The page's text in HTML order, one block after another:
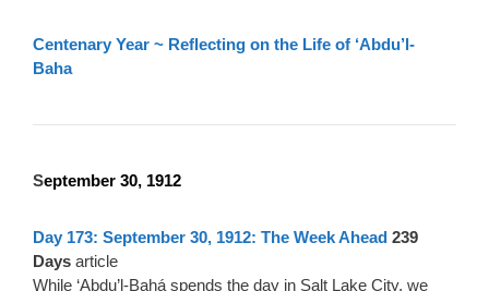
Centenary Year ~ Reflecting on the Life of ‘Abdu’l-
Baha
September 30, 1912
Day 173: September 30, 1912: The Week Ahead 239
Days article
While ‘Abdu’l-Bahá spends the day in Salt Lake City, we